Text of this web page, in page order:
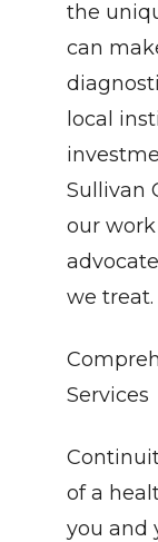
the
can
local
Sullivan
our
we treat.
Services
of a
you and